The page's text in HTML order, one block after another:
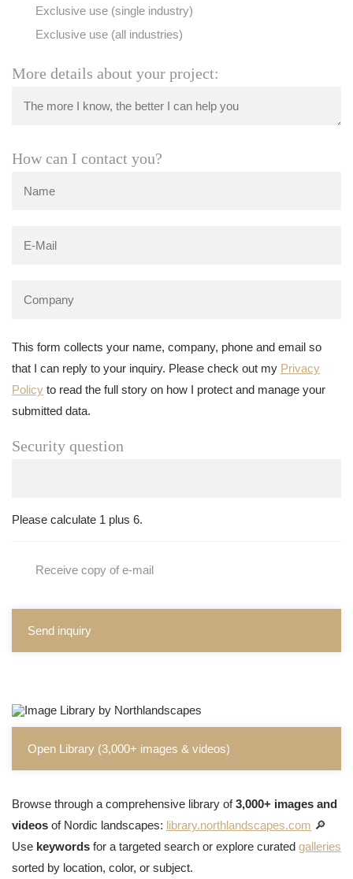
Exclusive use (single industry)
Exclusive use (all industries)
More details about your project:
How can I contact you?
This form collects your name, company, phone and email so
that I can reply to your inquiry. Please check out my Privacy
Policy to read the full story on how I protect and manage your
submitted data.
Security question
Please calculate 1 plus 6.
Receive copy of e-mail
Send inquiry
Open Library (3,000+ images & videos)
Browse through a comprehensive library of3,000+ images and
videos of Nordic landscapes: library.northlandscapes.com 🔎
Use keywords for a targeted search or explore curated galleries
sorted by location, color, or subject.